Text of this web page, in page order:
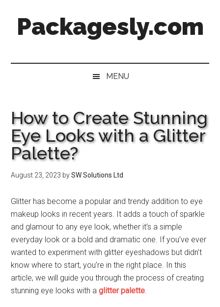
secondary
primaryPackagesly.com
MENU
How to Create Stunning
Eye Looks with a Glitter
Palette?
August 23, 2023 bySW Solutions Ltd
Glitter has become a popular and trendy addition to eye
makeup looks in recent years. It adds a touch of sparkle
and glamour to any eye look, whether it’s a simple
everyday look or a bold and dramatic one. If you’ve ever
wanted to experiment with glitter eyeshadows but didn’t
know where to start, you’re in the right place. In this
article, we will guide you through the process of creating
stunning eye looks with aglitter palette.